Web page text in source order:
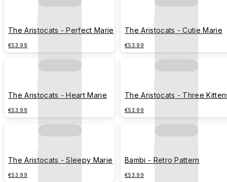
The Aristocats - Perfect Marie
€53.99
The Aristocats - Cutie Marie
€53.99
The Aristocats - Heart Marie
€53.99
The Aristocats - Three
€53.99
The Aristocats - Sleepy Marie
€53.99
Bambi - Retro Pattern
€53.99